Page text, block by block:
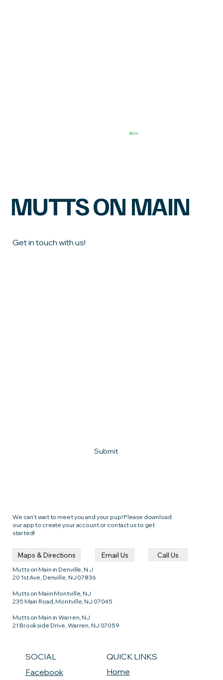
MUTTS ON MAIN
Get in touch with us!
Submit
We can't wait to meet you and your pup! Please download
our app to create your account or contact us to get
started!
Maps & Directions Email Us Call Us
Mutts on Main in Denville, N J
20 1st Ave, Denville, NJ 07836
Mutts on Maiin Montville, NJ
235 Main Road, Montville, NJ 07045
Mutts on Main in Warren, NJ
21 Brookside Drive, Warren, NJ 07059
Facebook
SOCIAL
QUICK LINKS
Home